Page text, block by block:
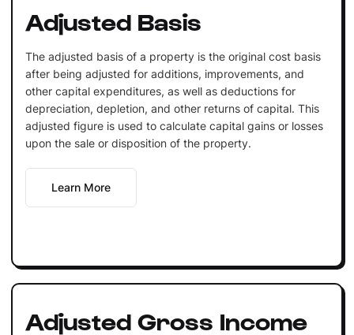
Adjusted Basis
The adjusted basis of a property is the original cost basis
after being adjusted for additions, improvements, and
other capital expenditures, as well as deductions for
depreciation, depletion, and other returns of capital. This
adjusted figure is used to calculate capital gains or losses
upon the sale or disposition of the property.
Learn More
Adjusted Gross Income